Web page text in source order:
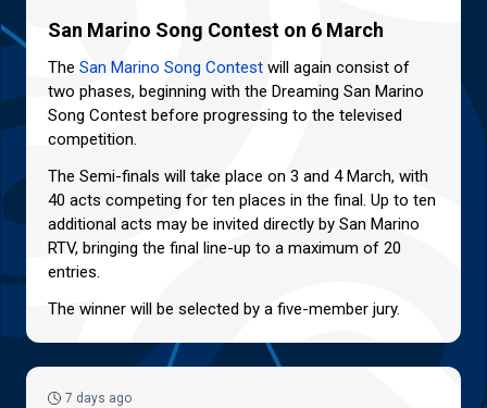
San Marino Song Contest on 6 March
The San Marino Song Contest will again consist of
two phases, beginning with the Dreaming San Marino
Song Contest before progressing to the televised
competition.
The Semi-finals will take place on 3 and 4 March, with
40 acts competing for ten places in the final. Up to ten
additional acts may be invited directly by San Marino
RTV, bringing the final line-up to a maximum of 20
entries.
The winner will be selected by a five-member jury.
7 days ago